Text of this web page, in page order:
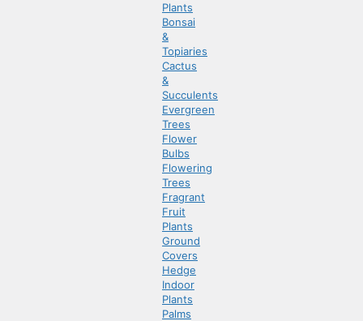
Plants
Bonsai
&
Topiaries
Cactus
&
Succulents
Evergreen
Trees
Flower
Bulbs
Flowering
Trees
Fragrant
Fruit
Plants
Ground
Covers
Hedge
Indoor
Plants
Palms